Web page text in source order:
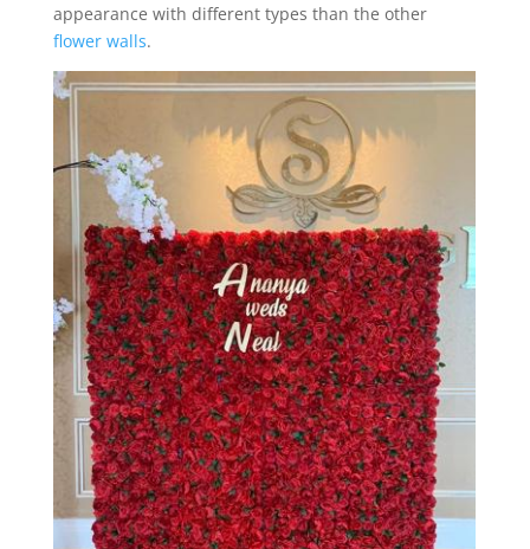
appearance with different types than the other
flower walls.